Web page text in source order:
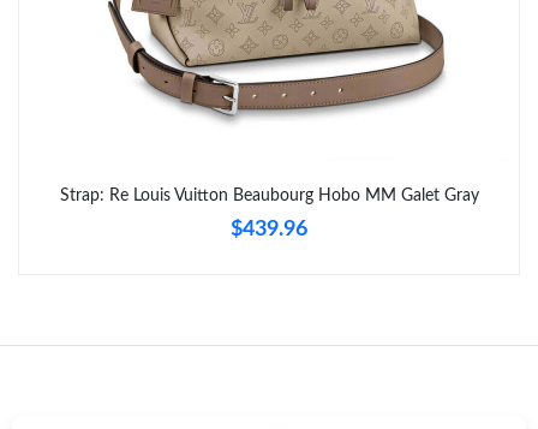
Strap: Re Louis Vuitton Beaubourg Hobo MM Galet Gray
$439.96